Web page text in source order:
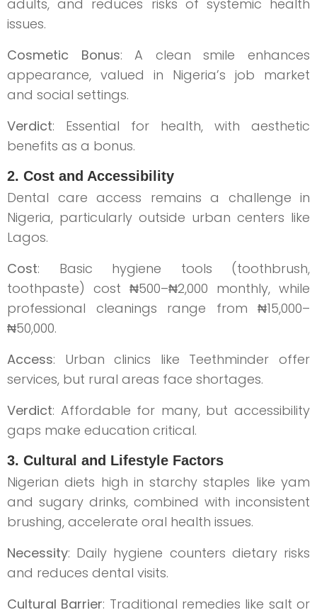
adults, and reduces risks of systemic health
issues.
Cosmetic Bonus: A clean smile enhances
appearance, valued in Nigeria’s job market
and social settings.
Verdict: Essential for health, with aesthetic
benefits as a bonus.
2. Cost and Accessibility
Dental care access remains a challenge in
Nigeria, particularly outside urban centers like
Lagos.
Cost: Basic hygiene tools (toothbrush,
toothpaste) cost ₦500–₦2,000 monthly, while
professional cleanings range from ₦15,000–
₦50,000.
Access: Urban clinics like Teethminder offer
services, but rural areas face shortages.
Verdict: Affordable for many, but accessibility
gaps make education critical.
3. Cultural and Lifestyle Factors
Nigerian diets high in starchy staples like yam
and sugary drinks, combined with inconsistent
brushing, accelerate oral health issues.
Necessity: Daily hygiene counters dietary risks
and reduces dental visits.
Cultural Barrier: Traditional remedies like salt or